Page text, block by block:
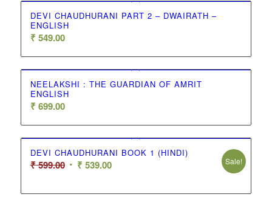
DEVI CHAUDHURANI PART 2 – DWAIRATH –
ENGLISH
₹ 549.00
NEELAKSHI : THE GUARDIAN OF AMRIT
ENGLISH
₹ 699.00
DEVI CHAUDHURANI BOOK 1 (HINDI)
₹599.00 Original
was:
₹ 539.00Current
is:
Sale!